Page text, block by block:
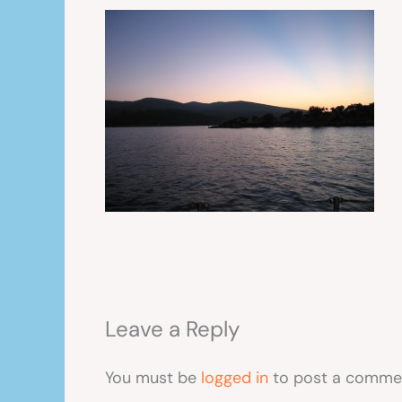
Leave a Reply
You must be logged in to post a